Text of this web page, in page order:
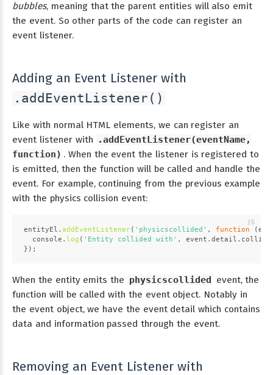
bubbles, meaning that the parent entities will also emit
the event. So other parts of the code can register an
event listener.
Adding an Event Listener with
.addEventListener()
Like with normal HTML elements, we can register an
event listener with
.addEventListener(eventName,
function) . When the event the listener is registered to
is emitted, then the function will be called and handle the
event. For example, continuing from the previous example
with the physics collision event:
entityEl. addEventListener( 'physicscollided' , function (
console . log ( 'Entity collided with' , event. detail .
});
When the entity emits the physicscollided event, the
function will be called with the event object. Notably in
the event object, we have the event detail which contains
data and information passed through the event.
Removing an Event Listener with